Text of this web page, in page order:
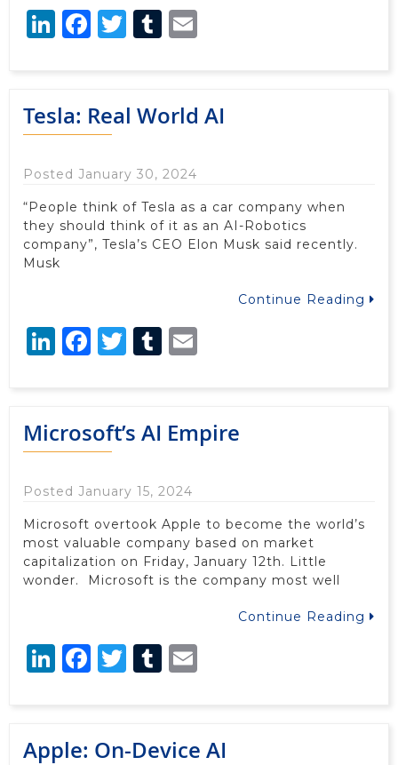
LinkedIn
Facebook
Twitter
Tumblr
Tesla: Real World AI
Posted January 30, 2024
“People think of Tesla as a car company when
they should think of it as an AI-Robotics
company”, Tesla’s CEO Elon Musk said recently.
Musk
Continue Reading
LinkedIn
Facebook
Twitter
Tumblr
Microsoft’s AI Empire
Posted January 15, 2024
Microsoft overtook Apple to become the world’s
most valuable company based on market
capitalization on Friday, January 12th. Little
wonder. Microsoft is the company most well
Continue Reading
LinkedIn
Facebook
Twitter
Tumblr
Apple: On-Device AI